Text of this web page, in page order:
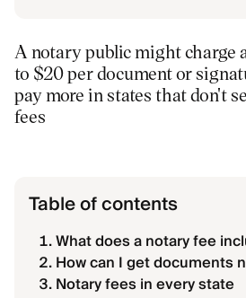
A notary public might charge
to $20 per document or
pay more in states that don't
fees
Table of contents
What does a notary fee
How can I get documents
Notary fees in every state